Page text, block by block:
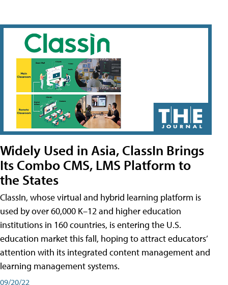
Widely Used in Asia, ClassIn Brings
Its Combo CMS, LMS Platform to
the States
ClassIn, whose virtual and hybrid learning platform is
used by over 60,000 K–12 and higher education
institutions in 160 countries, is entering the U.S.
education market this fall, hoping to attract educators’
attention with its integrated content management and
learning management systems.
09/20/22